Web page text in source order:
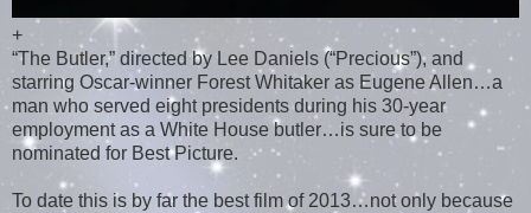
+
“The Butler,” directed by Lee Daniels (“Precious”), and
starring Oscar-winner Forest Whitaker as Eugene Allen…a
man who served eight presidents during his 30-year
employment as a White House butler…is sure to be
nominated for Best Picture.
To date this is by far the best film of 2013…not only because